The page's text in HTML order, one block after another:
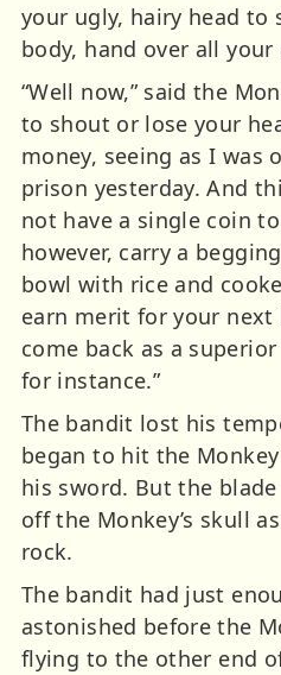
your ugly, hairy head to
body, hand over all
“Well now,” said the
to shout or lose your
money, seeing as I was
prison yesterday. And
not have a single coin
however, carry a
bowl with rice and
earn merit for your next
come back as a
for instance.”
The bandit lost his
began to hit the
his sword. But the
off the Monkey’s skull
rock.
The bandit had just
astonished before the
flying to the other end